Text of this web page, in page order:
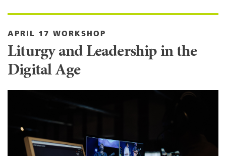
APRIL 17 WORKSHOP
Liturgy and Leadership in the
Digital Age